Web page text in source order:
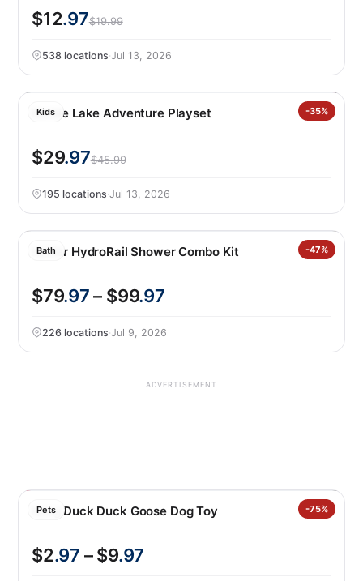
$12.97$19.99
538 locations·Jul 13, 2026
Kids -35%
Barbie Lake Adventure Playset
$29.97$45.99
195 locations·Jul 13, 2026
Bath -47%
Kohler HydroRail Shower Combo Kit
$79.97– $99.97
226 locations·Jul 9, 2026
ADVERTISEMENT
Pets -75%
Kong Duck Duck Goose Dog Toy
$2.97 – $9.97